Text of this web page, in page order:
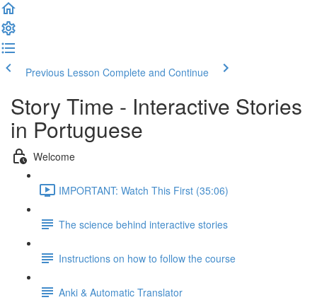
Previous Lesson Complete and Continue
Story Time - Interactive Stories
in Portuguese
Welcome
IMPORTANT: Watch This First (35:06)
The science behind interactive stories
Instructions on how to follow the course
Anki & Automatic Translator